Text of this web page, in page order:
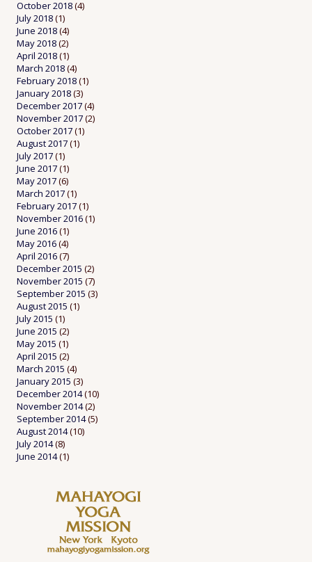
October 2018(4)
July 2018(1)
June 2018(4)
May 2018(2)
April 2018(1)
March 2018(4)
February 2018(1)
January 2018(3)
December 2017(4)
November 2017(2)
October 2017(1)
August 2017(1)
July 2017(1)
June 2017(1)
May 2017(6)
March 2017(1)
February 2017(1)
November 2016(1)
June 2016(1)
May 2016(4)
April 2016(7)
December 2015 (2)
November 2015 (7)
September 2015 (3)
August 2015 (1)
July 2015 (1)
June 2015 (2)
May 2015 (1)
April 2015 (2)
March 2015 (4)
January 2015 (3)
December 2014(10)
November 2014(2)
September 2014(5)
August 2014(10)
July 2014(8)
June 2014(1)